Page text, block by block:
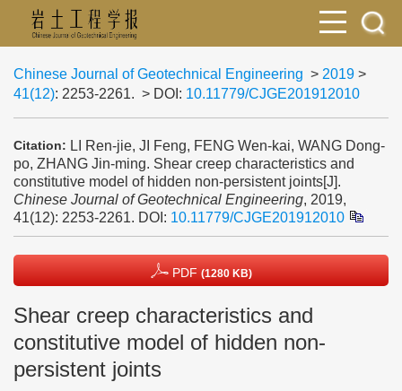
Chinese Journal of Geotechnical Engineering > 2019 >
41(12): 2253-2261. > DOI: 10.11779/CJGE201912010
Citation: LI Ren-jie, JI Feng, FENG Wen-kai, WANG Dong-
po, ZHANG Jin-ming. Shear creep characteristics and
constitutive model of hidden non-persistent joints[J].
Chinese Journal of Geotechnical Engineering, 2019,
41(12): 2253-2261. DOI: 10.11779/CJGE201912010
PDF (1280 KB)
Shear creep characteristics and
constitutive model of hidden non-
persistent joints